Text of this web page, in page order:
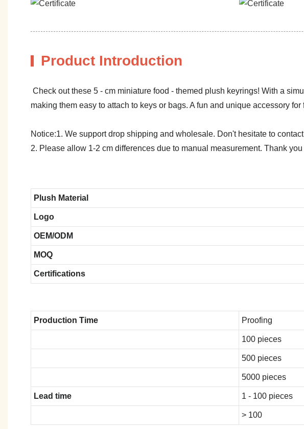
Product Introduction
Check out these 5 - cm miniature food - themed plush keyrings! With a
making them easy to attach to keys or bags. A fun and unique accessory
Notice:1. We support drop shipping and wholesale. Don't hesitate to
2. Please allow 1-2 cm differences due to manual measurement. Thank
Plush Material
Logo
OEM/ODM
MOQ
Certifications
Production Time Proofing
100 pieces
500 pieces
5000 pieces
Lead time 1 - 100 pieces
> 100